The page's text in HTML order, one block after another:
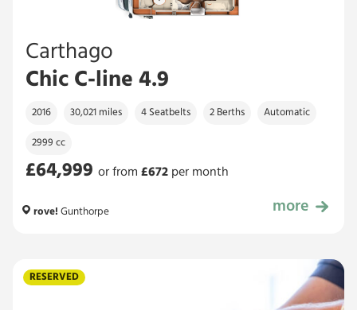
Carthago
Chic C-line 4.9
2016 30,021 miles 4 Seatbelts 2 Berths Automatic
2999 cc
£64,999
£64,999
or from £672 per month
rove! Gunthorpe more
RESERVED